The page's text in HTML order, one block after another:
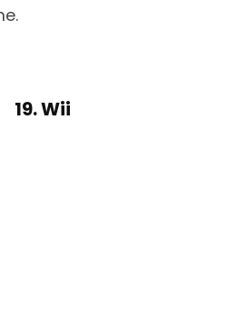
19. Wii